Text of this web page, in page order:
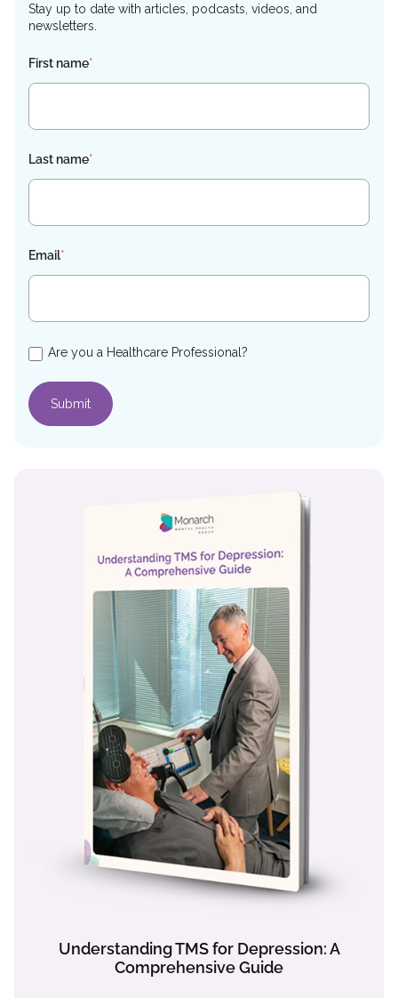
Stay up to date with articles, podcasts, videos, and
newsletters.
First name*
Last name*
Email*
Are you a Healthcare Professional?
Understanding TMS for Depression: A
Comprehensive Guide